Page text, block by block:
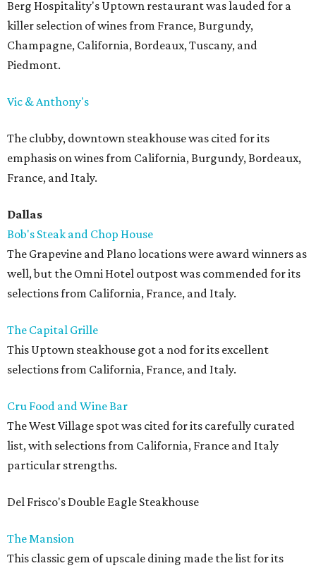
Berg Hospitality's Uptown restaurant was lauded for a
killer selection of wines from France, Burgundy,
Champagne, California, Bordeaux, Tuscany, and
Piedmont.
Vic & Anthony's
The clubby, downtown steakhouse was cited for its
emphasis on wines from California, Burgundy, Bordeaux,
France, and Italy.
Dallas
Bob's Steak and Chop House
The Grapevine and Plano locations were award winners as
well, but the Omni Hotel outpost was commended for its
selections from California, France, and Italy.
The Capital Grille
This Uptown steakhouse got a nod for its excellent
selections from California, France, and Italy.
Cru Food and Wine Bar
The West Village spot was cited for its carefully curated
list, with selections from California, France and Italy
particular strengths.
Del Frisco's Double Eagle Steakhouse
The Mansion
This classic gem of upscale dining made the list for its